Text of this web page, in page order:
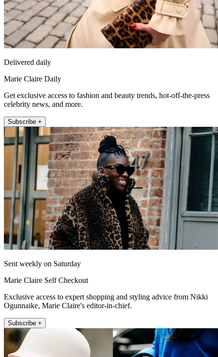
Delivered daily
Marie Claire Daily
Get exclusive access to fashion and beauty trends, hot-off-the-press
celebrity news, and more.
Subscribe +
Sent weekly on Saturday
Marie Claire Self Checkout
Exclusive access to expert shopping and styling advice from Nikki
Ogunnaike, Marie Claire's editor-in-chief.
Subscribe +